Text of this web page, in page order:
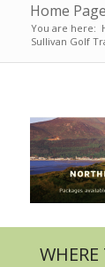
Home
You are here:
Sullivan Golf